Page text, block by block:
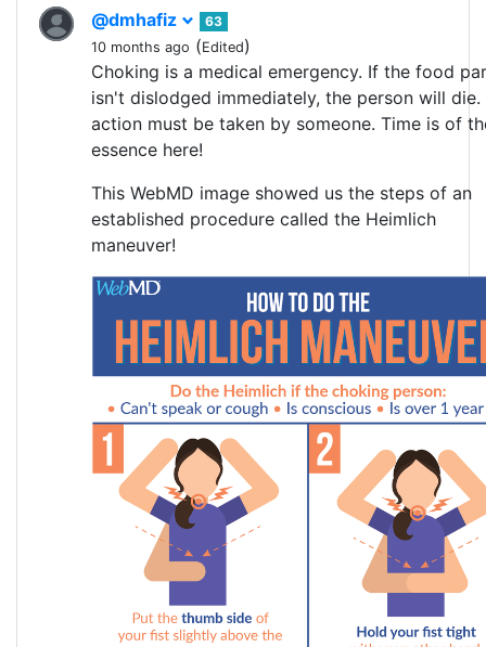
@dmhafiz
63
10 months ago (Edited)
Choking is a medical emergency. If the food
isn't dislodged immediately, the person will die.
action must be taken by someone. Time is of
essence here!
This WebMD image showed us the steps of an
established procedure called the Heimlich
maneuver!